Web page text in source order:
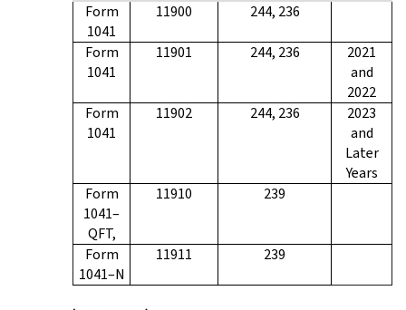
Form
1041
11900 244, 236
Form
1041
11901 244, 236
2021
and
2022
Form
1041
11902 244, 236
2023
and
Later
Years
Form
1041–
QFT,
11910 239
Form
1041–N
11911 239